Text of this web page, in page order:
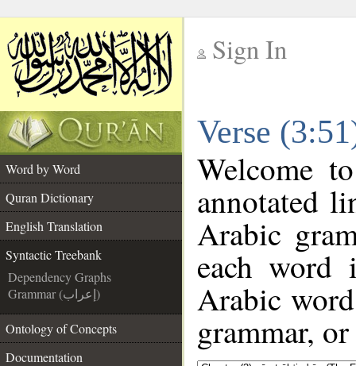
Sign In
Verse
Word by Word
Quran Dictionary
English Translation
Syntactic Treebank
Dependency Graphs
Grammar (إعراب)
Ontology of Concepts
Documentation
Welcome
annotated
Arabic
each
Arabic
grammar,